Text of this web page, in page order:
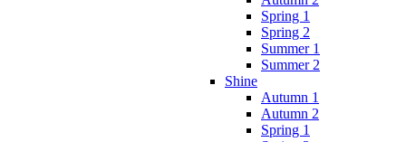
Spring 1
Spring 2
Summer 1
Summer 2
Shine
Autumn 1
Autumn 2
Spring 1